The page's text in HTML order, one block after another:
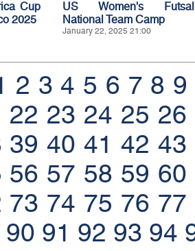
Cup
2025
US Women's Futsal
National Team Camp
January 22, 2025 21:00
2 3 4 5 6 7 8 9
22 23 24 25 26
39 40 41 42 43
56 57 58 59 60
73 74 75 76 77
90 91 92 93 94